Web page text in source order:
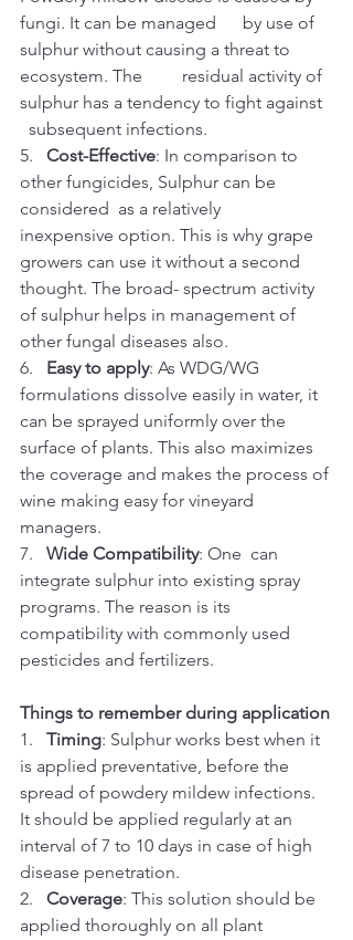
fungi. It can be managed      by use of
sulphur without causing a threat to
ecosystem. The         residual activity of
sulphur has a tendency to fight against
subsequent infections.
5. Cost-Effective: In comparison to
other fungicides, Sulphur can be
considered  as a relatively
inexpensive option. This is why grape
growers can use it without a second
thought. The broad- spectrum activity
of sulphur helps in management of
other fungal diseases also.
6. Easy to apply: As WDG/WG
formulations dissolve easily in water, it
can be sprayed uniformly over the
surface of plants. This also maximizes
the coverage and makes the process of
wine making easy for vineyard
managers.
7. Wide Compatibility: One  can
integrate sulphur into existing spray
programs. The reason is its
compatibility with commonly used
pesticides and fertilizers.
Things to remember during application
1. Timing: Sulphur works best when it
is applied preventative, before the
spread of powdery mildew infections.
It should be applied regularly at an
interval of 7 to 10 days in case of high
disease penetration.
2. Coverage: This solution should be
applied thoroughly on all plant